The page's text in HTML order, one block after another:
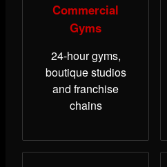
Commercial
Gyms
24-hour gyms,
boutique studios
and franchise
chains